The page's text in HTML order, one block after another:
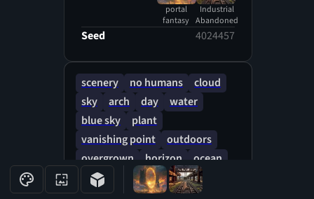
overlooking clear wavy ocean
water. The beach visible through
the dreary industrial setting.
portal
fantasy
Industrial
Abandoned
Seed 4024457
scenery no humans
cloud
sky
arch day
water
blue sky
plant
vanishing point
outdoors
overgrown
horizon
ocean
building
door